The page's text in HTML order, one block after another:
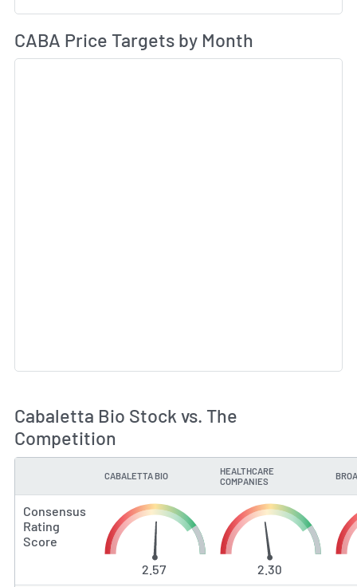
CABA Price Targets by Month
Cabaletta Bio Stock vs. The
Competition
CABALETTA BIO
HEALTHCARE
COMPANIES
Consensus
Rating
Score
2.57
2.30